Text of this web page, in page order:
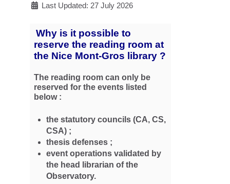
Last Updated: 27 July 2026
Why is it possible to
reserve the reading room at
the Nice Mont-Gros library ?
The reading room can only be
reserved for the events listed
below :
the statutory councils (CA, CS,
CSA) ;
thesis defenses ;
event operations validated by
the head librarian of the
Observatory.